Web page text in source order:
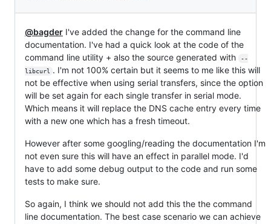
@bagder I've added the change for the command line
documentation. I've had a quick look at the code of the
command line utility + also the source generated with
--
libcurl . I'm not 100% certain but it seems to me like this will
not be effective when using serial transfers, since the option
will be set again for each single transfer in serial mode.
Which means it will replace the DNS cache entry every time
with a new one which has a fresh timeout.
However after some googling/reading the documentation I'm
not even sure this will have an effect in parallel mode. I'd
have to add some debug output to the code and run some
tests to make sure.
So again, I think we should not add this the the command
line documentation. The best case scenario we can achieve